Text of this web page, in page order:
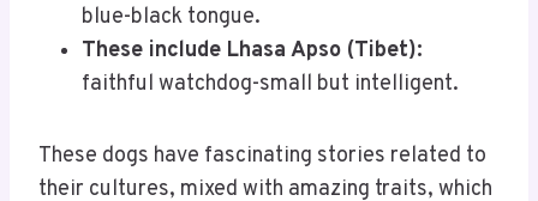
blue-black tongue.
These include Lhasa Apso (Tibet):
faithful watchdog-small but intelligent.
These dogs have fascinating stories related to
their cultures, mixed with amazing traits, which